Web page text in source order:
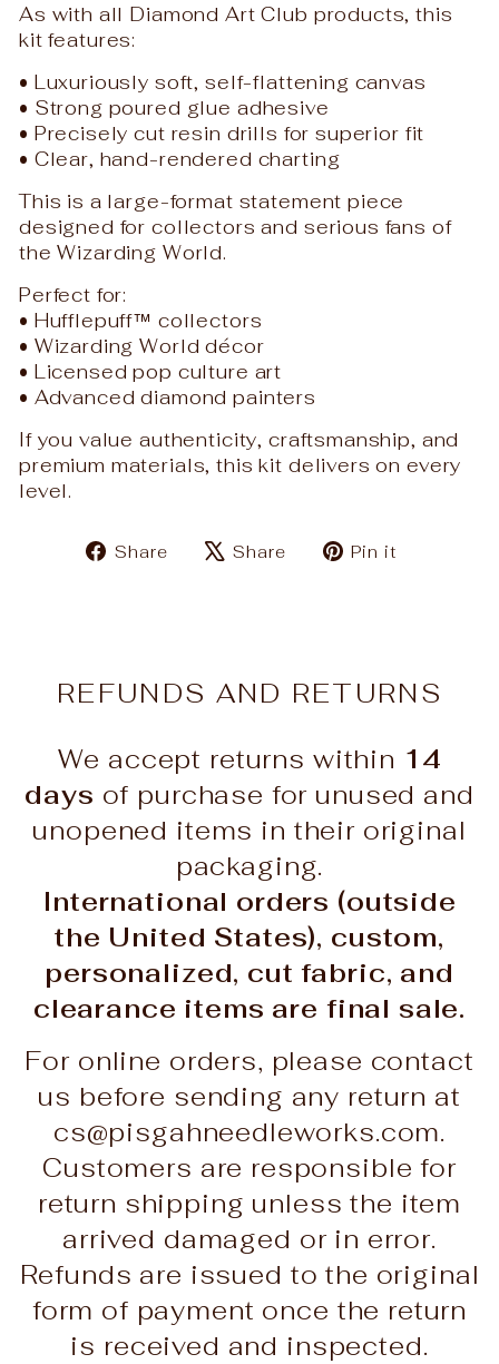
As with all Diamond Art Club products, this
kit features:
• Luxuriously soft, self-flattening canvas
• Strong poured glue adhesive
• Precisely cut resin drills for superior fit
• Clear, hand-rendered charting
This is a large-format statement piece
designed for collectors and serious fans of
the Wizarding World.
Perfect for:
• Hufflepuff™ collectors
• Wizarding World décor
• Licensed pop culture art
• Advanced diamond painters
If you value authenticity, craftsmanship, and
premium materials, this kit delivers on every
level.
Share
ShareShare
TweetPin it
REFUNDS AND RETURNS
We accept returns within 14
days of purchase for unused and
unopened items in their original
packaging.
International orders (outside
the United States), custom,
personalized, cut fabric, and
clearance items are final sale.
For online orders, please contact
us before sending any return at
cs@pisgahneedleworks.com.
Customers are responsible for
return shipping unless the item
arrived damaged or in error.
Refunds are issued to the original
form of payment once the return
is received and inspected.